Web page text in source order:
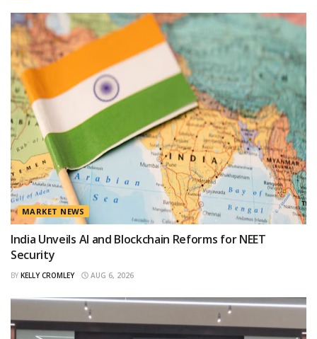
MARKET NEWS
India Unveils AI and Blockchain Reforms for NEET
Security
BY KELLY CROMLEY AUG 6, 2026